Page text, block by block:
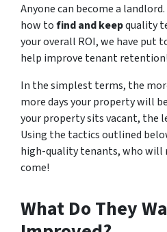
Anyone can become a
how tofind and keepquality
your overall ROI, we have put
help improve tenant retention!
In the simplest terms, the
more days your property will
your property sits vacant, the
Using the tactics outlined
high-quality tenants, who will
come!
What DoThey